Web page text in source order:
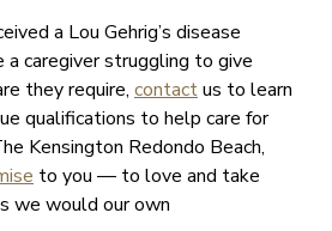
a Lou Gehrig’s disease
a caregiver struggling to give
they require, contactus to learn
qualifications to help care for
Kensington Redondo Beach,
to you — to love and take
we would our own